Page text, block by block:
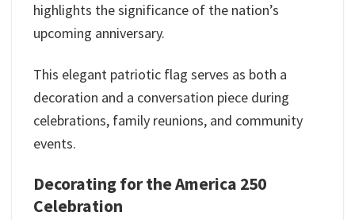
highlights the significance of the nation’s
upcoming anniversary.
This elegant patriotic flag serves as both a
decoration and a conversation piece during
celebrations, family reunions, and community
events.
Decorating for the America 250
Celebration